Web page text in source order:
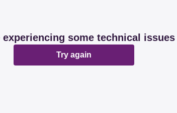
experiencing some technical issues
Try again